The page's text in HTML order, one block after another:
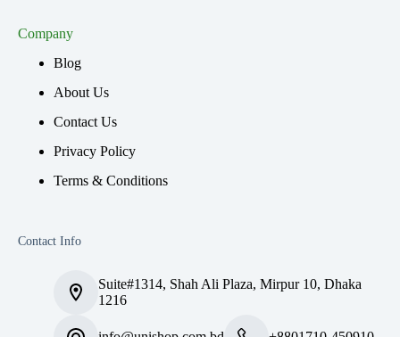
Company
Blog
About Us
Contact Us
Privacy Policy
Terms & Conditions
Contact Info
Suite#1314, Shah Ali Plaza, Mirpur 10, Dhaka
1216